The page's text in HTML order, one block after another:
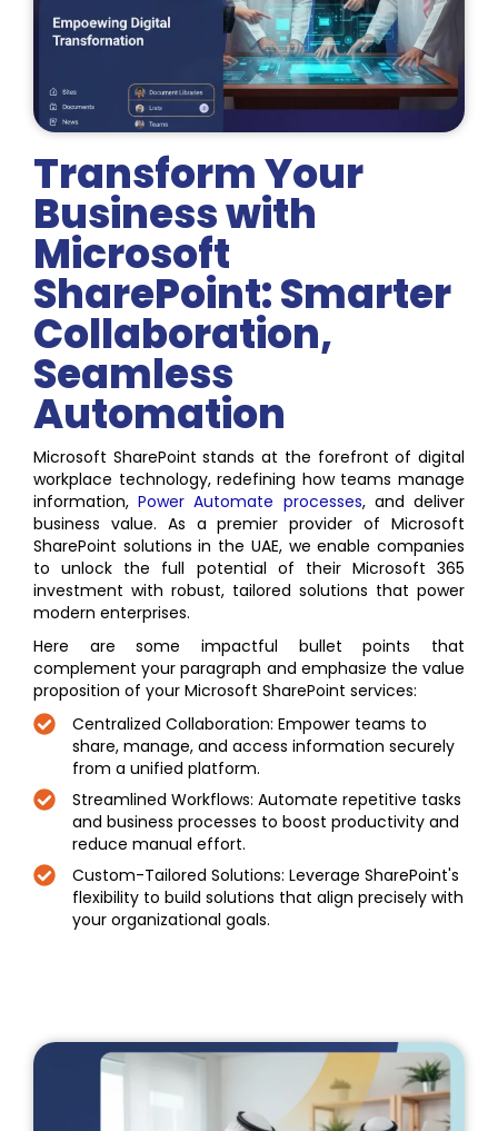
Transform Your
Business with
Microsoft
SharePoint: Smarter
Collaboration,
Seamless
Automation
Microsoft SharePoint stands at the forefront of digital
workplace technology, redefining how teams manage
information,PowerAutomate processes, and deliver
business value. As a premier provider of Microsoft
SharePoint solutions in the UAE, we enable companies
to unlock the full potential of their Microsoft 365
investment with robust, tailored solutions that power
modern enterprises.
Here are some impactful bullet points that
complement your paragraph and emphasize the value
proposition of your Microsoft SharePoint services:
Centralized Collaboration: Empower teams to
share, manage, and access information securely
from a unified platform.
Streamlined Workflows: Automate repetitive tasks
and business processes to boost productivity and
reduce manual effort.
Custom-Tailored Solutions: Leverage SharePoint's
flexibility to build solutions that align precisely with
your organizational goals.